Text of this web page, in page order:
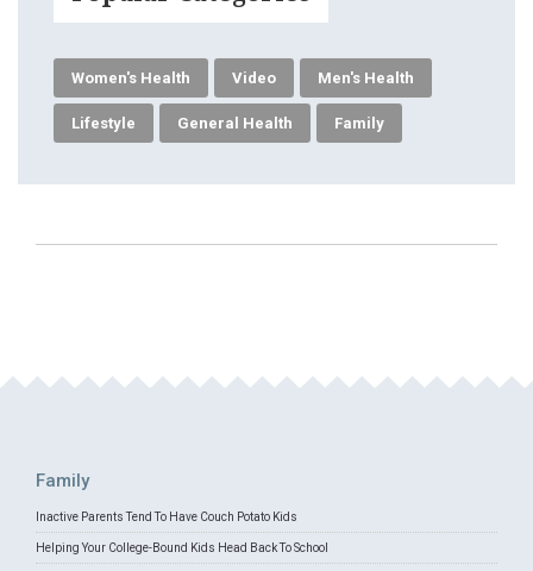
Women's Health Video Men's Health
Lifestyle General Health Family
Family
Inactive Parents Tend To Have Couch Potato Kids
Helping Your College-Bound Kids Head Back To School